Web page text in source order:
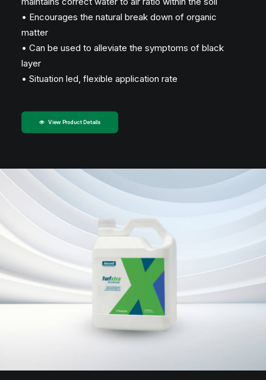
• Encourages the natural break down of organic
matter
• Can be used to alleviate the symptoms of black
layer
• Situation led, flexible application rate
View Product Details